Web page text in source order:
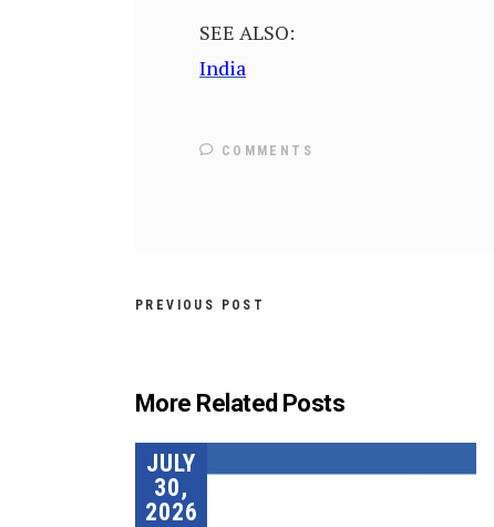
SEE ALSO:
India
COMMENTS
PREVIOUS POST
More Related Posts
JULY
30,
2026